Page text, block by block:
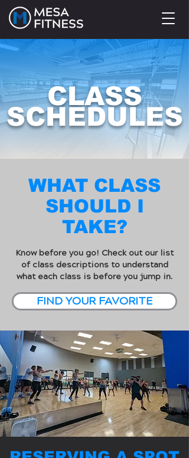
CLASS
SCHEDULES
WHAT CLASS
SHOULD I
TAKE?
Know before you go! Check out our list
of class descriptions to understand
what each class is before you jump in.
FIND YOUR FAVORITE